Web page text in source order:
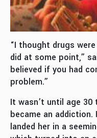
“I thought drugs
did at some point,”
believed if you had
problem.”
It wasn’t until age
became an
landed her in a